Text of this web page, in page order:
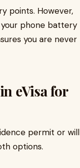
points. However,
phone battery
you are never
eVisa for
permit or will
options.